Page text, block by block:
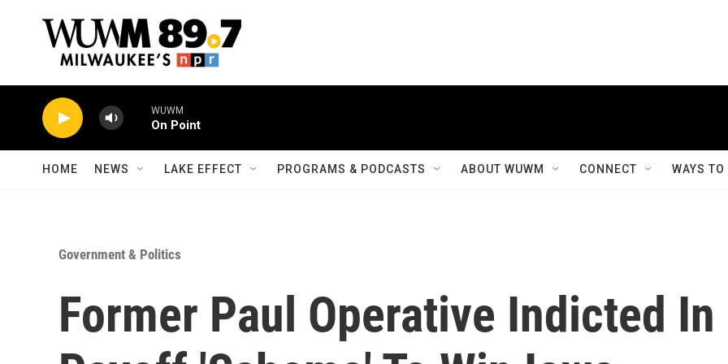
WUWM
On Point
HOME NEWS LAKE EFFECT PROGRAMS & PODCASTS ABOUT WUWM CONNECT WAYS
Government & Politics
Former Paul Operative Indicted In